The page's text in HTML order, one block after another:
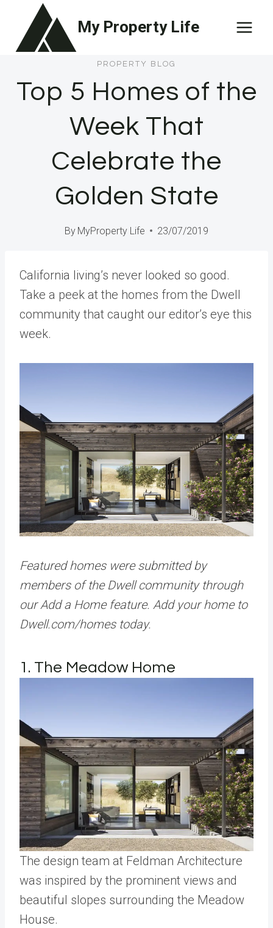
content
My Property Life
PROPERTY BLOG
Top 5 Homes of the
Week That
Celebrate the
Golden State
By MyProperty Life 23/07/2019
California living’s never looked so good.
Take a peek at the homes from the Dwell
community that caught our editor’s eye this
week.
Featured homes were submitted by
members of the Dwell community through
our Add a Home feature. Add your home to
Dwell.com/homes today.
1. The Meadow Home
The design team at Feldman Architecture
was inspired by the prominent views and
beautiful slopes surrounding the Meadow
House.